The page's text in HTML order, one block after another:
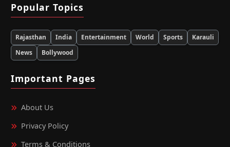
Popular Topics
Rajasthan India Entertainment World Sports
Karauli
News
Bollywood
Important Pages
About Us
Privacy Policy
Terms & Conditions